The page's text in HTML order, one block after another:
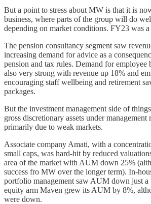
But a point to stress about MW is that it is
business, where parts of the group will do
depending on market conditions. FY23 was
The pension consultancy segment saw
increasing demand for advice as a
pension and tax rules. Demand for employee
also very strong with revenue up 18% and
encouraging staff wellbeing and retirement
packages.
But the investment management side of
gross discretionary assets under
primarily due to weak markets.
Associate company Amati, with a
small caps, was hard-hit by reduced
area of the market with AUM down 25%
success fro MW over the longer term). In-
portfolio management saw AUM down just a
equity arm Maven grew its AUM by 8%,
were down.